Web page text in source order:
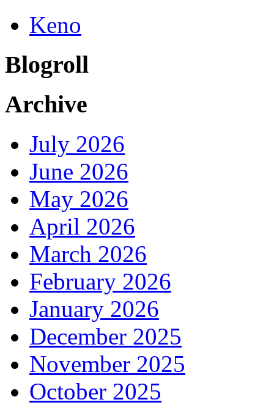
Keno
Blogroll
Archive
July 2026
June 2026
May 2026
April 2026
March 2026
February 2026
January 2026
December 2025
November 2025
October 2025